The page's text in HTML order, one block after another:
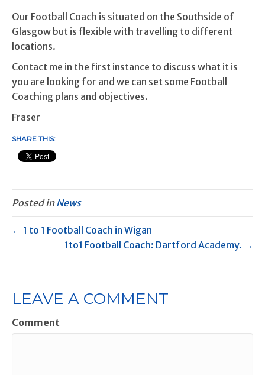
Our Football Coach is situated on the Southside of
Glasgow but is flexible with travelling to different
locations.
Contact me in the first instance to discuss what it is
you are looking for and we can set some Football
Coaching plans and objectives.
Fraser
SHARE THIS:
Posted inNews
← 1 to 1 Football Coach in Wigan
1to1 Football Coach: Dartford Academy. →
LEAVE A COMMENT
Comment